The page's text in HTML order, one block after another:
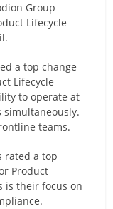
Group
Lifecycle
a top change
Lifecycle
to operate at
simultaneously.
teams.
rated a top
Product
is their focus on